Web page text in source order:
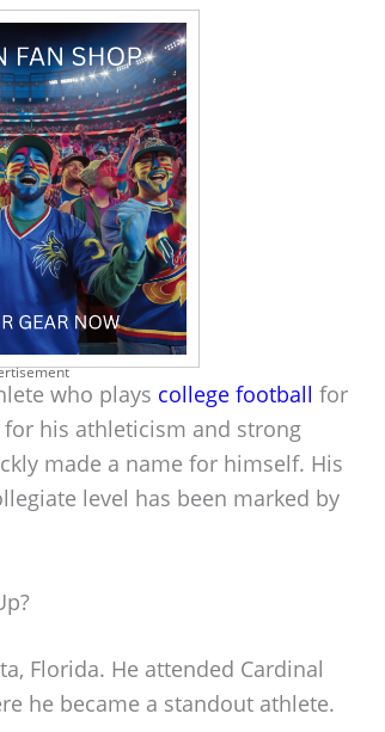
who plays college football for
his athleticism and strong
made a name for himself. His
level has been marked by
Florida. He attended Cardinal
he became a standout athlete.